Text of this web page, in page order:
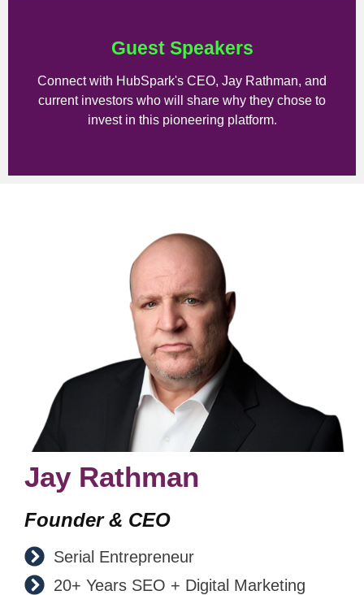
Guest Speakers
Connect with HubSpark's CEO, Jay Rathman, and
current investors who will share why they chose to
invest in this pioneering platform.
Jay Rathman
Founder & CEO
Serial Entrepreneur
20+ Years SEO + Digital Marketing